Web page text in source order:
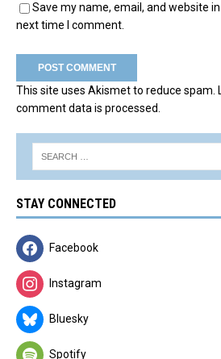
Save my name, email, and website
next time I comment.
This site uses Akismet to reduce spam.
comment data is processed.
STAY CONNECTED
Facebook
Instagram
Bluesky
Spotify